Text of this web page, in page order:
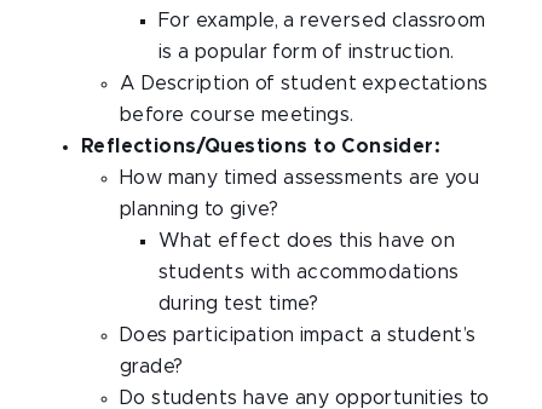
For example, a reversed classroom
is a popular form of instruction.
A Description of student expectations
before course meetings.
Reflections/Questions to Consider:
How many timed assessments are you
planning to give?
What effect does this have on
students with accommodations
during test time?
Does participation impact a student’s
grade?
Do students have any opportunities to